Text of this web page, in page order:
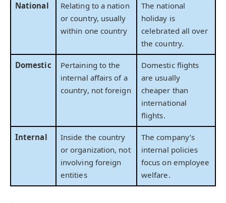
National
Relating to a nation
or country, usually
within one country
The national
holiday is
celebrated all over
the country.
Domestic
Pertaining to the
internal affairs of a
country, not foreign
Domestic flights
are usually
cheaper than
international
flights.
Internal
Inside the country
or organization, not
involving foreign
entities
The company’s
internal policies
focus on employee
welfare.